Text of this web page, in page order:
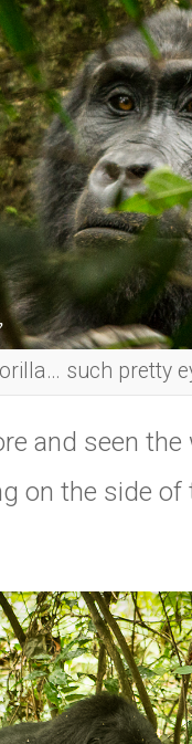
such pretty
and seen the
on the side of